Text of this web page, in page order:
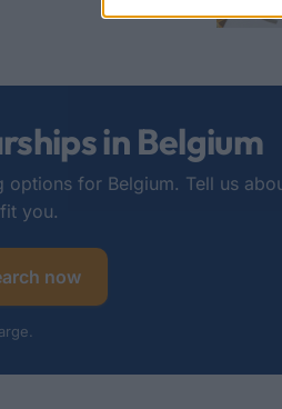
in Belgium
options for Belgium. Tell us
you.
now